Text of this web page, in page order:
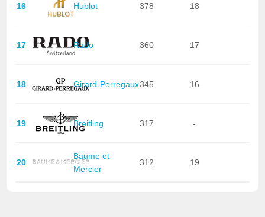
16 Hublot 378 18
17 Rado 360 17
18 Girard-Perregaux345 16
19 Breitling 317 -
20
Baume et
Mercier
312 19